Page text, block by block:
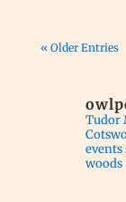
« Older Entries
Tudor